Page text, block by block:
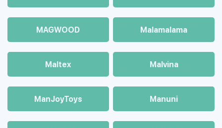
MAGWOOD Malamalama
Maltex Malvina
ManJoyToys Manuni